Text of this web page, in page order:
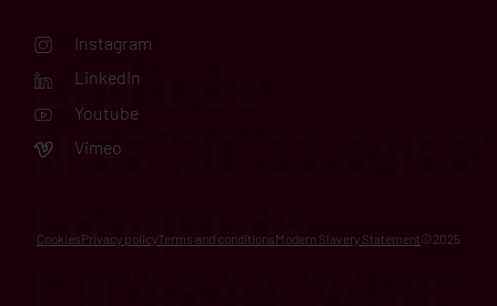
Instagram
LinkedIn
Youtube
Vimeo
CookiesPrivacy policyTerms and conditionsModern Slavery Statement©2025